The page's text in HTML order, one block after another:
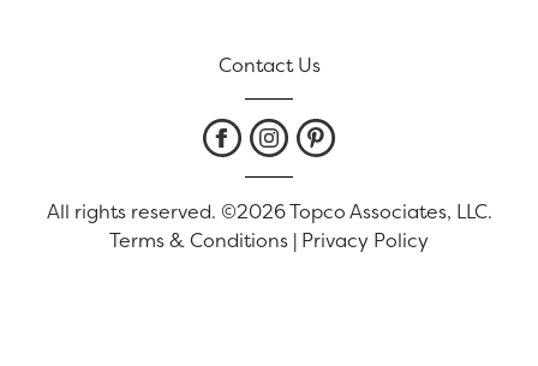
Contact Us
All rights reserved. ©2026 Topco Associates, LLC.
Terms & Conditions | Privacy Policy